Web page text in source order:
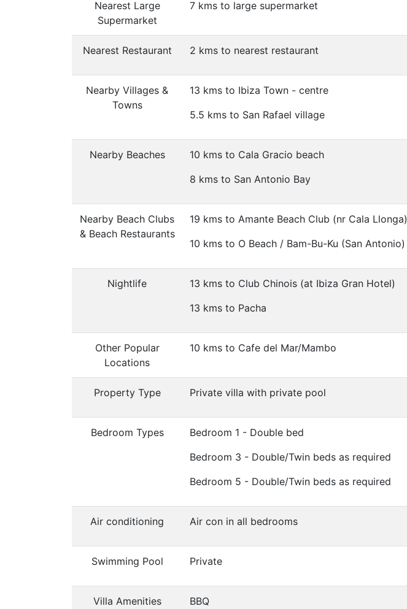
Nearest Large
Supermarket
7 kms to large supermarket
Nearest Restaurant 2 kms to nearest restaurant
Nearby Villages &
Towns
13 kms to Ibiza Town - centre
5.5 kms to San Rafael village
Nearby Beaches
10 kms to Cala Gracio beach
8 kms to San Antonio Bay
Nearby Beach Clubs
& Beach Restaurants
19 kms to Amante Beach Club (nr Cala Llonga)
10 kms to O Beach / Bam-Bu-Ku (San Antonio)
Nightlife
13 kms to Club Chinois (at Ibiza Gran Hotel)
13 kms to Pacha
Other Popular
Locations
10 kms to Cafe del Mar/Mambo
Property Type Private villa with private pool
Bedroom Types
Bedroom 1 - Double bed
Bedroom 3 - Double/Twin beds as required
Bedroom 5 - Double/Twin beds as required
Air conditioning Air con in all bedrooms
Swimming Pool Private
Villa Amenities
BBQ